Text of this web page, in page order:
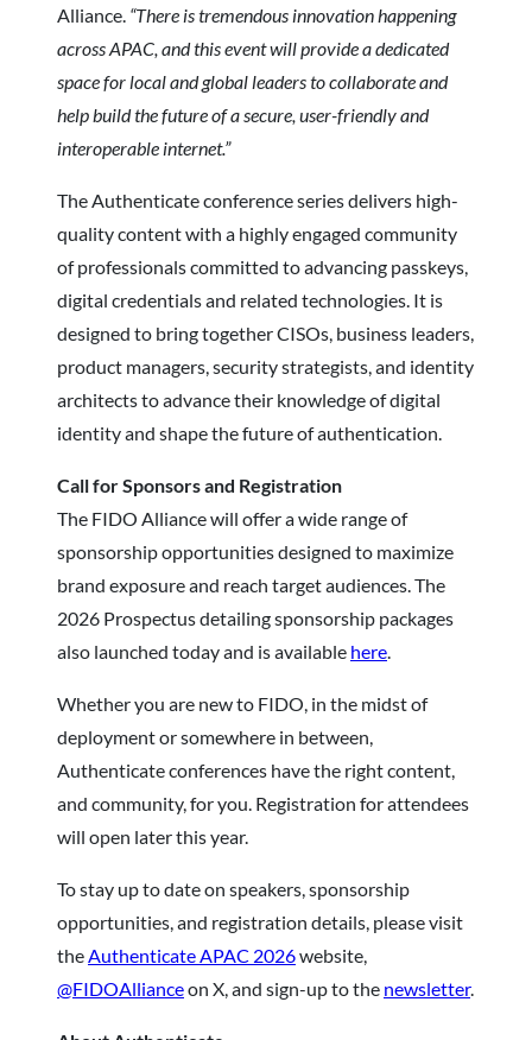
Alliance. “There is tremendous innovation happening
across APAC, and this event will provide a dedicated
space for local and global leaders to collaborate and
help build the future of a secure, user-friendly and
interoperable internet.”
The Authenticate conference series delivers high-
quality content with a highly engaged community
of professionals committed to advancing passkeys,
digital credentials and related technologies. It is
designed to bring together CISOs, business leaders,
product managers, security strategists, and identity
architects to advance their knowledge of digital
identity and shape the future of authentication.
Call for Sponsors and Registration
The FIDO Alliance will offer a wide range of
sponsorship opportunities designed to maximize
brand exposure and reach target audiences. The
2026 Prospectus detailing sponsorship packages
also launched today and is available here.
Whether you are new to FIDO, in the midst of
deployment or somewhere in between,
Authenticate conferences have the right content,
and community, for you. Registration for attendees
will open later this year.
To stay up to date on speakers, sponsorship
opportunities, and registration details, please visit
theAuthenticate APAC 2026website,
@FIDOAllianceon X, and sign-up to the newsletter.